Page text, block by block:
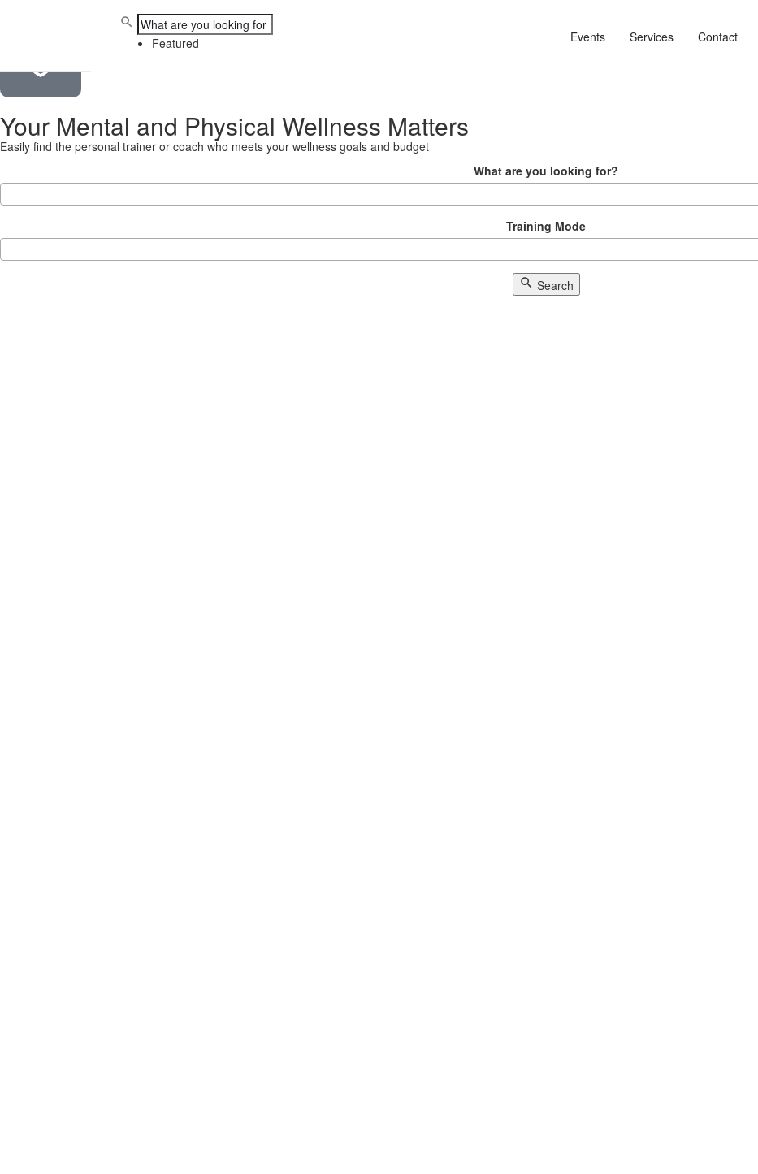
Featured Events Services Contact
Proudly South African
Your Mental and Physical Wellness Matters
Easily find the personal trainer or coach who meets your wellness goals and budget
What are you looking for?
Training Mode
Search